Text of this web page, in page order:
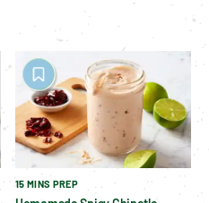
15 MINS PREP